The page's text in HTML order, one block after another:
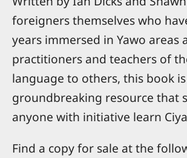
foreigners themselves who
years immersed in Yawo areas
practitioners and teachers of
language to others, this book
groundbreaking resource that
anyone with initiative learn
Find a copy for sale at the